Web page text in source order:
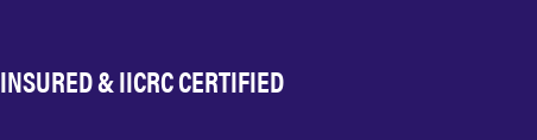
INSURED & IICRC CERTIFIED